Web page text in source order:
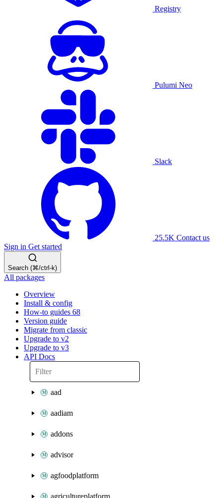
Registry
Pulumi Neo
Slack
25.5K Contact us
Sign in Get started
Search (⌘/ctrl-k)
All packages
Overview
Install & config
How-to guides 68
Version guide
Migrate from classic
Upgrade to v2
Upgrade to v3
API Docs
aad
aadiam
addons
advisor
agfoodplatform
agricultureplatform